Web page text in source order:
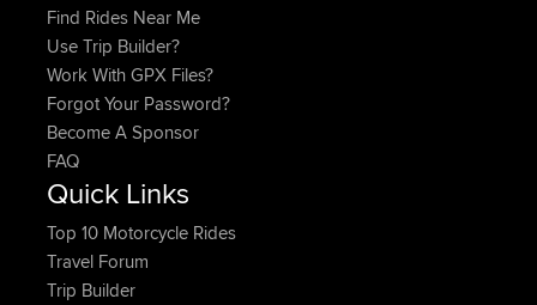
Find Rides Near Me
Use Trip Builder?
Work With GPX Files?
Forgot Your Password?
Become A Sponsor
FAQ
Quick Links
Top 10 Motorcycle Rides
Travel Forum
Trip Builder